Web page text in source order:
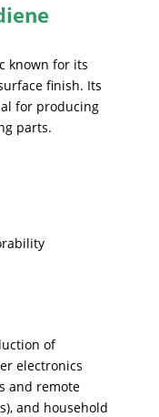
known for its
finish. Its
for producing
parts.
of
electronics
and remote
and household